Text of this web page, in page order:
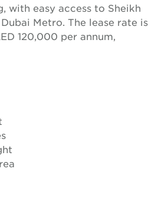
with easy access to Sheikh
Metro. The lease rate is
120,000 per annum,